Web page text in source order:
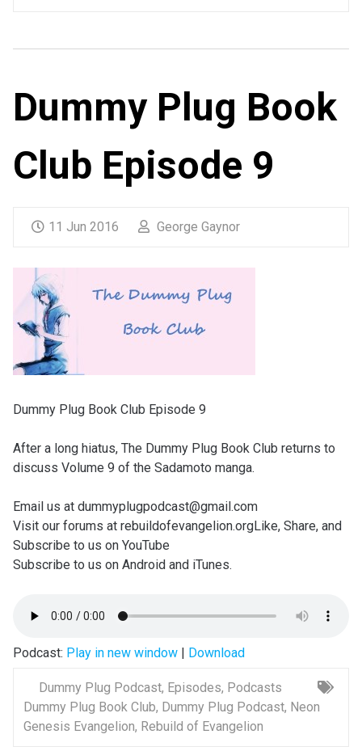
Dummy Plug Book
Club Episode 9
11 Jun 2016 George Gaynor
Dummy Plug Book Club Episode 9
After a long hiatus, The Dummy Plug Book Club returns to
discuss Volume 9 of the Sadamoto manga.
Email us at dummyplugpodcast@gmail.com
Visit our forums at rebuildofevangelion.orgLike, Share, and
Subscribe to us on YouTube
Subscribe to us on Android and iTunes.
Podcast: Play in new window| Download
Dummy Plug Podcast, Episodes, Podcasts
Dummy Plug Book Club, Dummy Plug Podcast, Neon
Genesis Evangelion, Rebuild of Evangelion